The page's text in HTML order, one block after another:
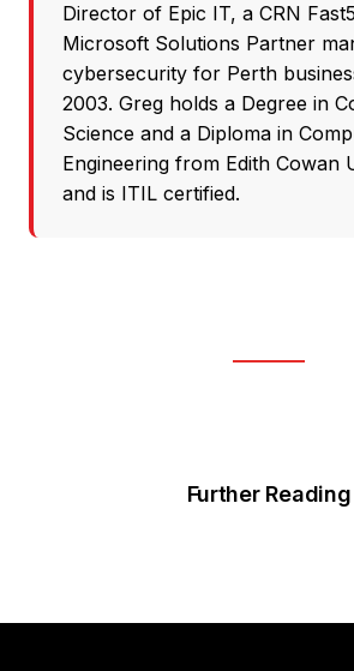
Director of Epic IT, a CRN
Microsoft Solutions Partner
cybersecurity for Perth
2003. Greg holds a Degree in
Science and a Diploma in
Engineering from Edith Cowan
and is ITIL certified.
Further Reading